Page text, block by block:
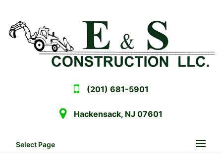
(201) 681-5901
Hackensack, NJ 07601
Select Page